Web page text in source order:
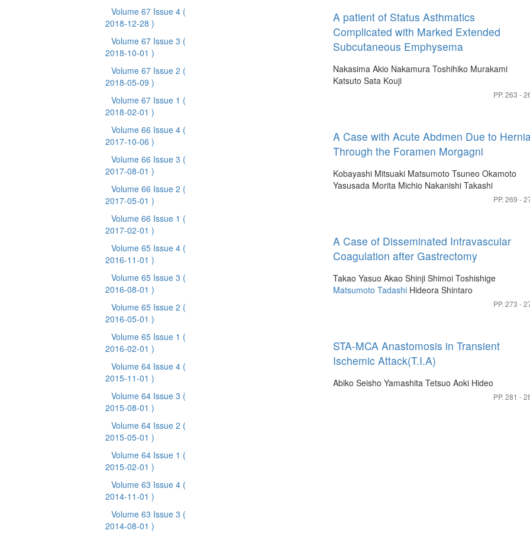
Volume 67 Issue 4 (
2018-12-28 )
Volume 67 Issue 3 (
2018-10-01 )
Volume 67 Issue 2 (
2018-05-09 )
Volume 67 Issue 1 (
2018-02-01 )
Volume 66 Issue 4 (
2017-10-06 )
Volume 66 Issue 3 (
2017-08-01 )
Volume 66 Issue 2 (
2017-05-01 )
Volume 66 Issue 1 (
2017-02-01 )
Volume 65 Issue 4 (
2016-11-01 )
Volume 65 Issue 3 (
2016-08-01 )
Volume 65 Issue 2 (
2016-05-01 )
Volume 65 Issue 1 (
2016-02-01 )
Volume 64 Issue 4 (
2015-11-01 )
Volume 64 Issue 3 (
2015-08-01 )
Volume 64 Issue 2 (
2015-05-01 )
Volume 64 Issue 1 (
2015-02-01 )
Volume 63 Issue 4 (
2014-11-01 )
Volume 63 Issue 3 (
2014-08-01 )
A patient of Status Asthmatics
Complicated with Marked Extended
Subcutaneous Emphysema
Nakasima Akio Nakamura Toshihiko Murakami
Katsuto Sata Kouji
PP. 263 -
A Case with Acute Abdmen Due to
Through the Foramen Morgagni
Kobayashi Mitsuaki Matsumoto Tsuneo Okamoto
Yasusada Morita Michio Nakanishi Takashi
PP. 269 -
A Case of Disseminated Intravascular
Coagulation after Gastrectomy
Takao Yasuo Akao Shinji Shimoi Toshishige
Matsumoto Tadashi Hideora Shintaro
PP. 273 -
STA-MCA Anastomosis in Transient
Ischemic Attack(T.I.A)
Abiko Seisho Yamashita Tetsuo Aoki Hideo
PP. 281 -